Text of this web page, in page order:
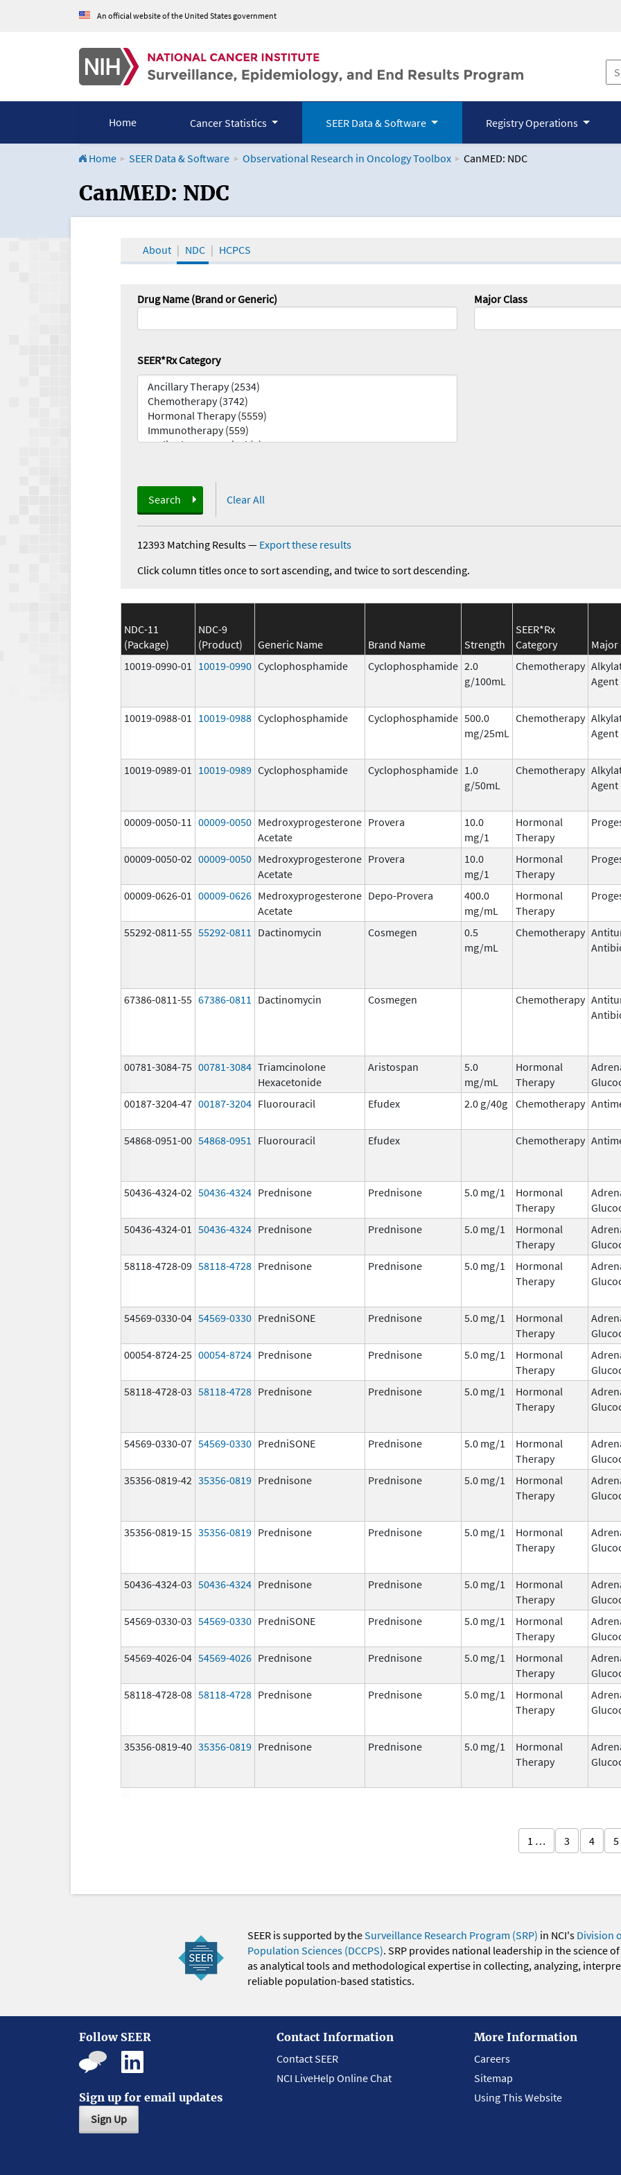
An official website of the United States government
Home Cancer Statistics SEER Data & Software Registry Operations
Home SEER Data & Software Observational Research in Oncology Toolbox CanMED: NDC
CanMED and the Oncology Toolbox
CanMED: NDC
About NDC HCPCS
Drug Name (Brand or Generic) Major Class
SEER*Rx Category
Search Clear All
12393 Matching Results— Export these results
Click column titles once to sort ascending, and twice to sort descending.
NDC-11
(Package)
NDC-9
(Product)
Generic Name Brand Name Strength
SEER*Rx
Category
Major
10019-0990-01
10019-0990 Cyclophosphamide Cyclophosphamide 2.0
g/100mL
Chemotherapy
Agent
10019-0988-01 10019-0988 Cyclophosphamide Cyclophosphamide 500.0
mg/25mL
Chemotherapy
Agent
10019-0989-01 10019-0989 Cyclophosphamide Cyclophosphamide 1.0
g/50mL
Chemotherapy
Agent
00009-0050-11 00009-0050 Medroxyprogesterone
Acetate
Provera
10.0
mg/1
Hormonal
Therapy
00009-0050-02 00009-0050 Medroxyprogesterone
Acetate
Provera
10.0
mg/1
Hormonal
Therapy
00009-0626-01 00009-0626 Medroxyprogesterone
Acetate
Depo-Provera
400.0
mg/mL
Hormonal
Therapy
55292-0811-55 55292-0811 Dactinomycin Cosmegen
0.5
mg/mL
Chemotherapy
67386-0811-55 67386-0811 Dactinomycin Cosmegen Chemotherapy
00781-3084-75 00781-3084 Triamcinolone
Hexacetonide
Aristospan
5.0
mg/mL
Hormonal
Therapy
00187-3204-47 00187-3204 Fluorouracil Efudex 2.0 g/40g Chemotherapy
54868-0951-00 54868-0951 Fluorouracil Efudex Chemotherapy
50436-4324-02 50436-4324 Prednisone Prednisone 5.0 mg/1
Hormonal
Therapy
50436-4324-01 50436-4324 Prednisone Prednisone 5.0 mg/1
Hormonal
Therapy
58118-4728-09 58118-4728 Prednisone Prednisone 5.0 mg/1
Hormonal
Therapy
54569-0330-04 54569-0330 PredniSONE Prednisone 5.0 mg/1
Hormonal
Therapy
00054-8724-25 00054-8724 Prednisone Prednisone 5.0 mg/1
Hormonal
Therapy
58118-4728-03 58118-4728 Prednisone Prednisone 5.0 mg/1
Hormonal
Therapy
54569-0330-07 54569-0330 PredniSONE Prednisone 5.0 mg/1
Hormonal
Therapy
35356-0819-42 35356-0819 Prednisone Prednisone 5.0 mg/1
Hormonal
Therapy
35356-0819-15 35356-0819 Prednisone Prednisone 5.0 mg/1
Hormonal
Therapy
50436-4324-03 50436-4324 Prednisone Prednisone 5.0 mg/1
Hormonal
Therapy
54569-0330-03 54569-0330 PredniSONE Prednisone 5.0 mg/1
Hormonal
Therapy
54569-4026-04 54569-4026 Prednisone Prednisone 5.0 mg/1
Hormonal
Therapy
58118-4728-08 58118-4728 Prednisone Prednisone 5.0 mg/1
Hormonal
Therapy
35356-0819-40 35356-0819 Prednisone Prednisone 5.0 mg/1
Hormonal
Therapy
1 … 3 4 5
SEER is supported by theSurveillance Research Program (SRP) in NCI's Division
Population Sciences (DCCPS). SRP provides national leadership in the science
as analytical tools and methodological expertise in collecting, analyzing,
reliable population-based statistics.
Follow SEER
Sign up for email updates
Sign Up
Contact Information
Contact SEER
NCI LiveHelp Online Chat
More Information
Careers
Sitemap
Using This Website